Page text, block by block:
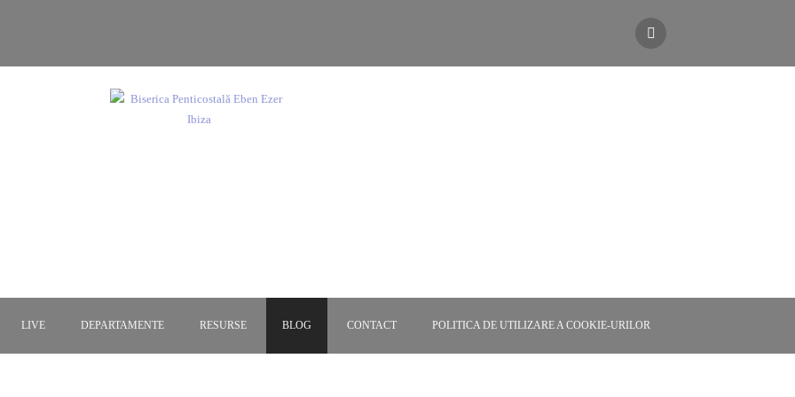
LIVE DEPARTAMENTE RESURSE BLOG CONTACT POLITICA DE UTILIZARE A COOKIE-URILOR